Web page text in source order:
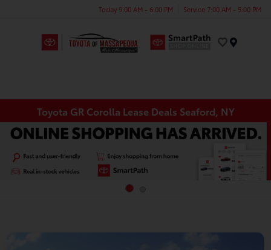
Today 9:00 AM - 6:00 PM Service 7:00 AM - 5:00 PM
Toyota GR Corolla Lease Deals Seaford, NY